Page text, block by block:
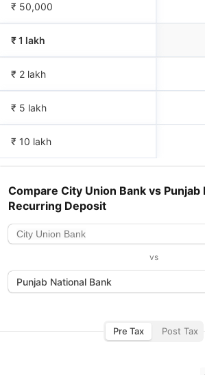
₹ 50,000
₹ 1 lakh
₹ 2 lakh
₹ 5 lakh
₹ 10 lakh
Compare City Union Bank vs Punjab
Recurring Deposit
vs
Punjab National Bank
Pre Tax Post Tax